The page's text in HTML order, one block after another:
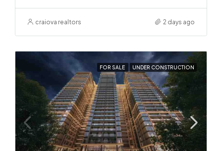
craiova realtors 2 days ago
FOR SALE UNDER CONSTRUCTION